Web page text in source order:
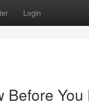
Login
Before You